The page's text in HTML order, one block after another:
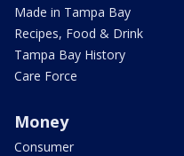
Made in Tampa Bay
Recipes, Food & Drink
Tampa Bay History
Care Force
Money
Consumer